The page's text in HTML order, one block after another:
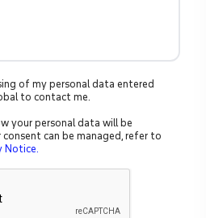
of my personal data entered
to contact me.
your personal data will be
can be managed, refer to
Notice.